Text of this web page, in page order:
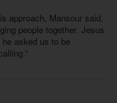
approach, Mansour said,
people together. Jesus
asked us to be